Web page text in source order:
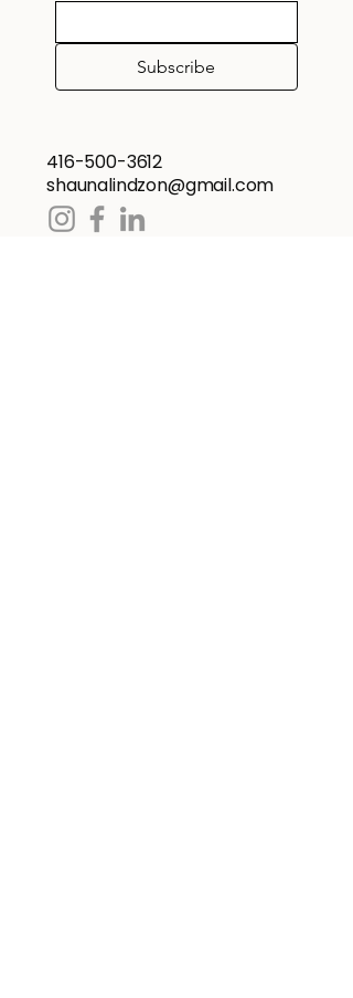
Subscribe
416-500-3612
shaunalindzon@gmail.com